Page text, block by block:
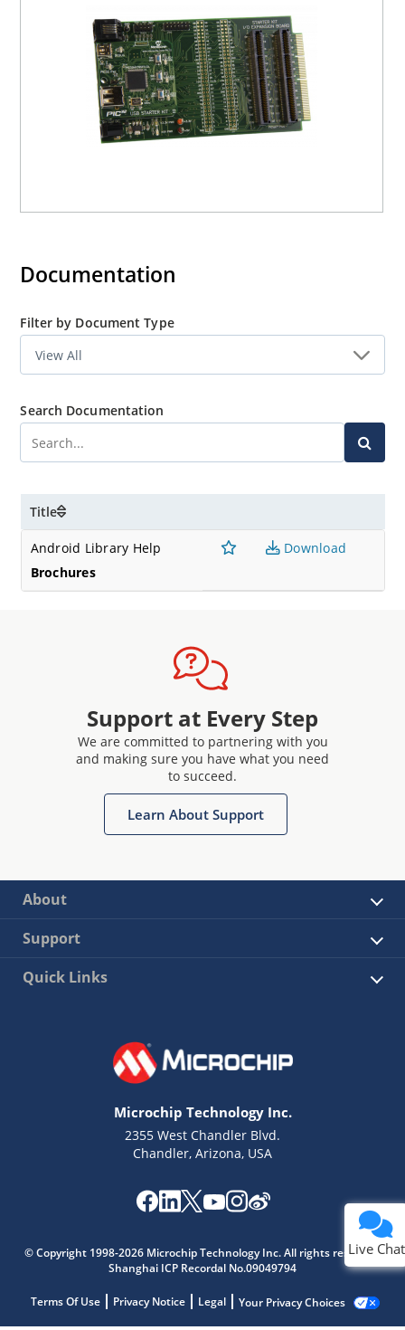
Documentation
Filter by Document Type
Search Documentation
Title
Android Library Help
Brochures
Download
Support at Every Step
We are committed to partnering with you
and making sure you have what you need
to succeed.
Learn About Support
About
Support
Quick Links
Microchip Technology Inc.
2355 West Chandler Blvd.
Chandler, Arizona, USA
© Copyright 1998-2026 Microchip Technology Inc. All rights reserved.
Shanghai ICP Recordal No.09049794
Terms Of Use Privacy Notice Legal Your Privacy Choices
Live Chat